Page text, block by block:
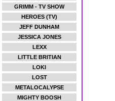
GRIMM - TV SHOW
HEROES (TV)
JEFF DUNHAM
JESSICA JONES
LEXX
LITTLE BRITIAN
LOKI
LOST
METALOCALYPSE
MIGHTY BOOSH